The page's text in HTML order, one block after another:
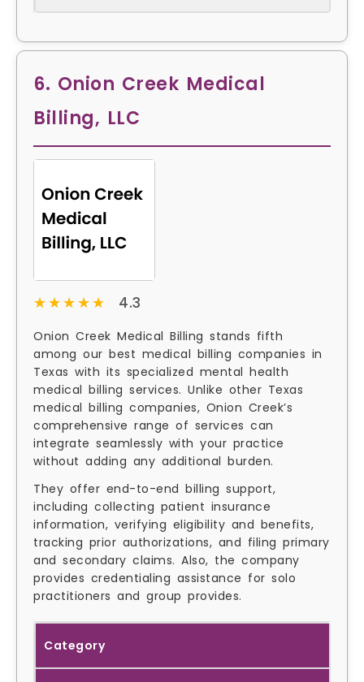
6. Onion Creek Medical
Billing, LLC
★★★★★
★★★★★ 4.3
Onion Creek Medical Billing stands fifth
among our best medical billing companies in
Texas with its specialized mental health
medical billing services. Unlike other Texas
medical billing companies, Onion Creek’s
comprehensive range of services can
integrate seamlessly with your practice
without adding any additional burden.
They offer end-to-end billing support,
including collecting patient insurance
information, verifying eligibility and benefits,
tracking prior authorizations, and filing primary
and secondary claims. Also, the company
provides credentialing assistance for solo
practitioners and group provides.
Category